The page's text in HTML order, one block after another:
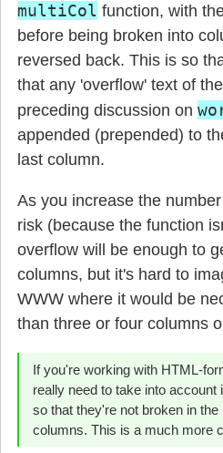
multiCol function, with
before being broken into
reversed back. This is so
that any 'overflow' text of
preceding discussion on
appended (prepended) to
last column.
As you increase the
risk (because the function
overflow will be enough to
columns, but it's hard to
WWW where it would be
than three or four columns
If you're working with HTML-
really need to take into account
so that they're not broken in
columns. This is a much more